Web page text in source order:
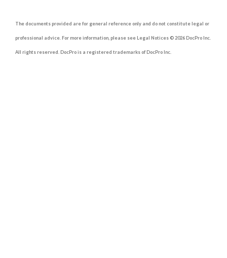
The documents provided are for general reference only and do not constitute legal or
professional advice. For more information, please see Legal Notices © 2026 DocPro Inc.
All rights reserved. DocPro is a registered trademarks of DocPro Inc.